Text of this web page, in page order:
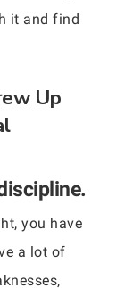
it and find
Up
you have
a lot of